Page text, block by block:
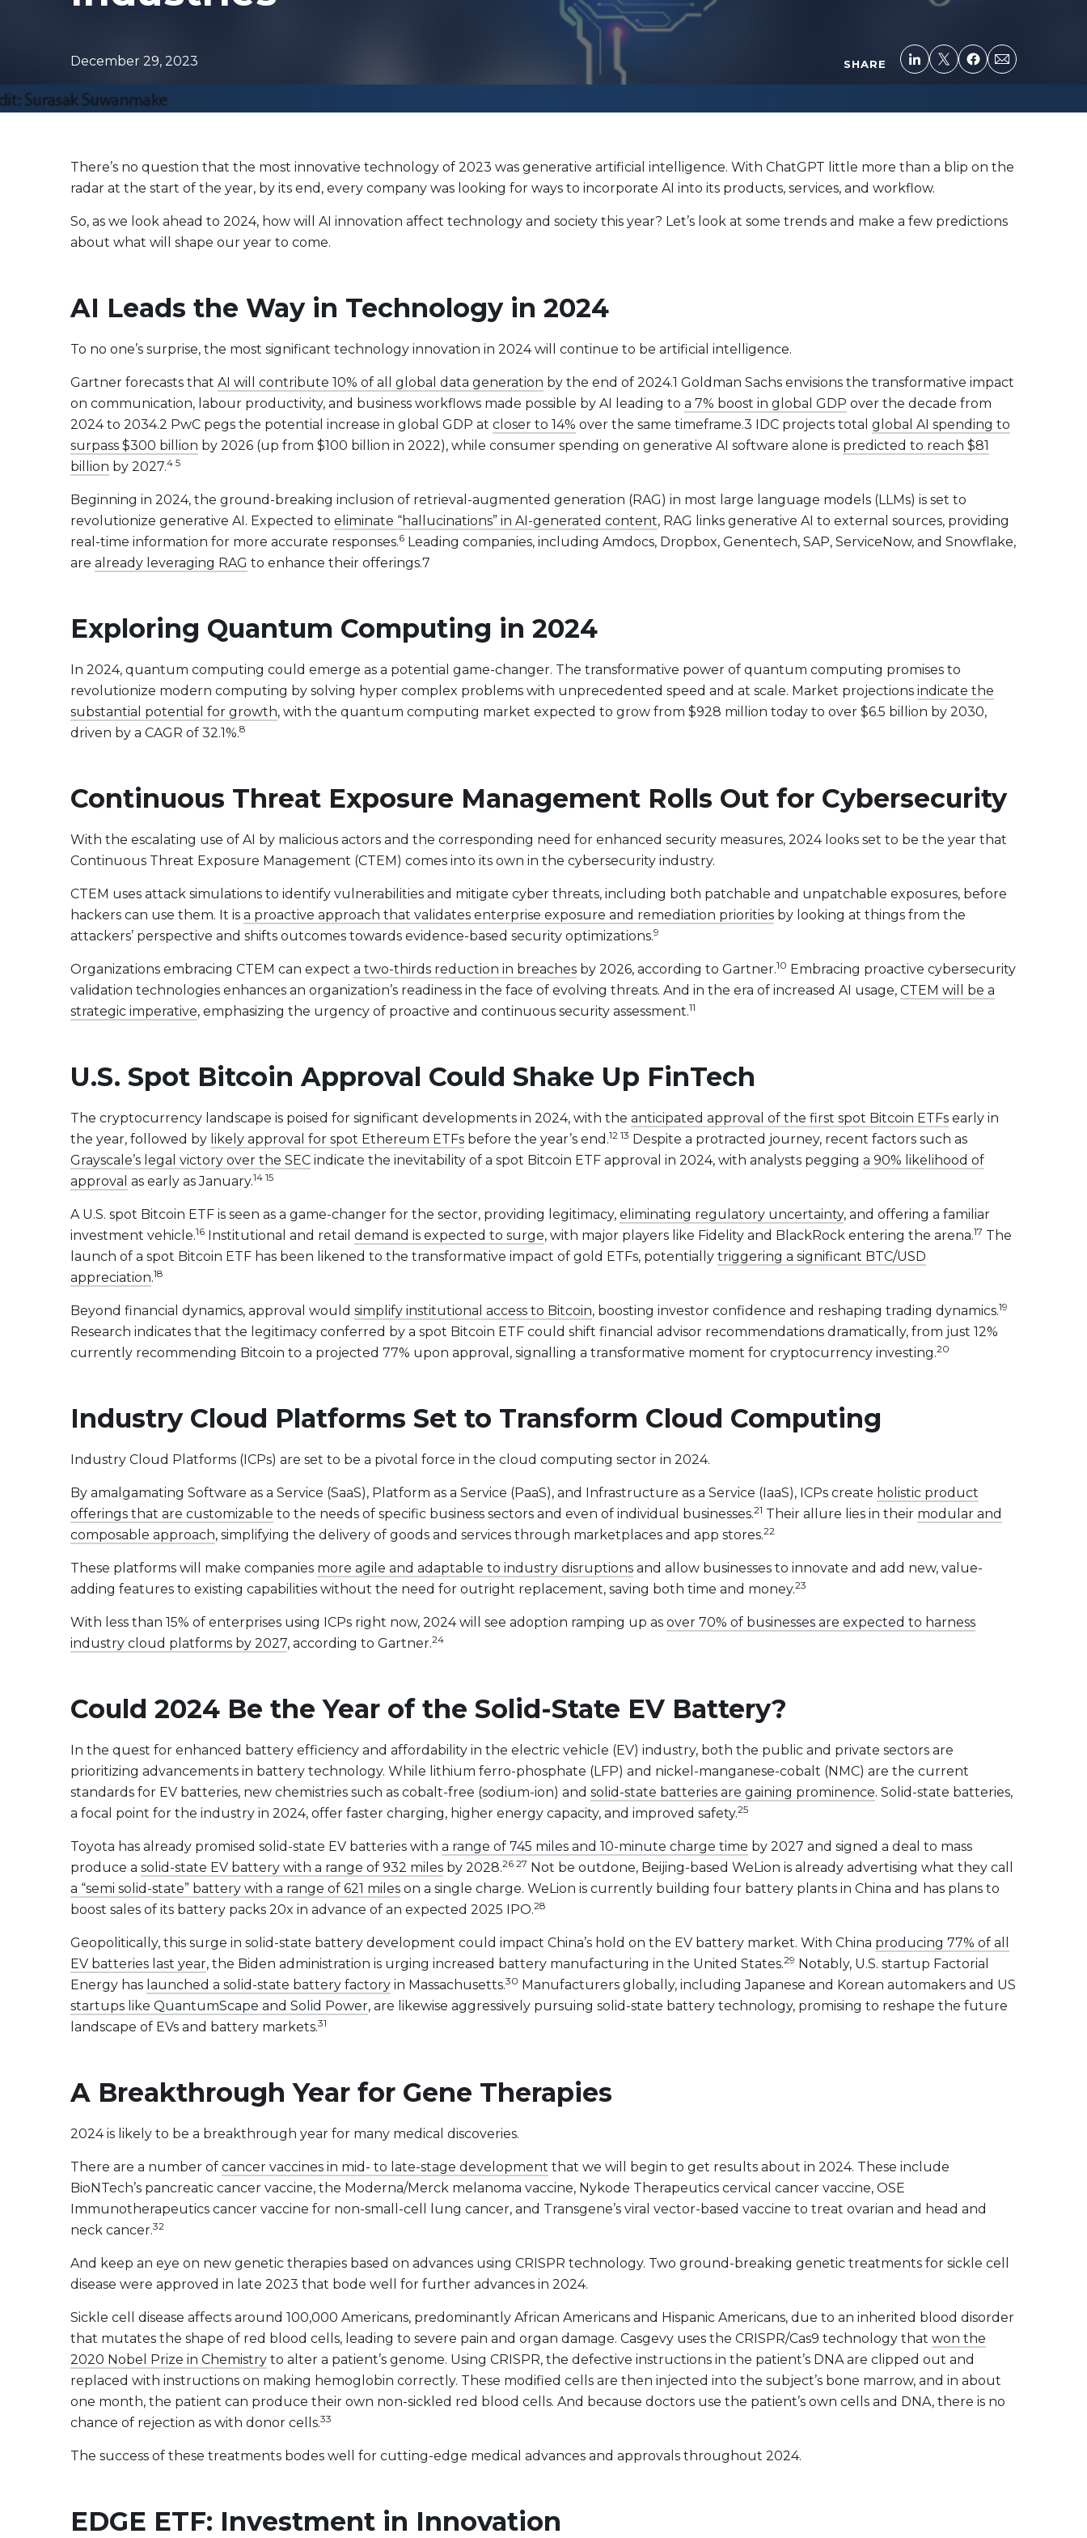
Evolve International Equity UltraYield ETF
Equity
Evolve Canadian Financials Yield Fund
Evolve Canadian Utilities Yield Fund
Evolve NASDAQ Technology Enhanced Yield Index
Evolve Global Healthcare Enhanced Yield Fund
Evolve US Banks Enhanced Yield Fund
Evolve European Banks Enhanced Yield ETF
Evolve Global Materials & Mining Enhanced Yield
Index ETF
Evolve Future Leadership Fund
Evolve Enhanced Yield Bond Fund
Evolve Canadian Aggregate Bond Enhanced
Evolve Enhanced Yield Mid Term Bond Fund
Evolve Cyber Security Index Fund
EDGE
Evolve Innovation Index Fund
Traditional Fixed Income
EARN
Evolve Active Global Fixed Income Fund
View All Products Download Product Lineup
December 29, 2023 SHARE
There’s no question that the most innovative technology of 2023 was generative artificial intelligence. With ChatGPT little more than a blip on the
radar at the start of the year, by its end, every company was looking for ways to incorporate AI into its products, services, and workflow.
So, as we look ahead to 2024, how will AI innovation affect technology and society this year? Let’s look at some trends and make a few predictions
about what will shape our year to come.
AI Leads the Way in Technology in 2024
To no one’s surprise, the most significant technology innovation in 2024 will continue to be artificial intelligence.
Gartner forecasts that AI will contribute 10% of all global data generation by the end of 2024.1 Goldman Sachs envisions the transformative impact
on communication, labour productivity, and business workflows made possible by AI leading to a 7% boost in global GDP over the decade from
2024 to 2034.2 PwC pegs the potential increase in global GDP at closer to 14% over the same timeframe.3 IDC projects total global AI spending to
surpass $300 billion by 2026 (up from $100 billion in 2022), while consumer spending on generative AI software alone is predicted to reach $81
billion by 2027.4 5
Beginning in 2024, the ground-breaking inclusion of retrieval-augmented generation (RAG) in most large language models (LLMs) is set to
revolutionize generative AI. Expected to eliminate “hallucinations” in AI-generated content, RAG links generative AI to external sources, providing
real-time information for more accurate responses.6 Leading companies, including Amdocs, Dropbox, Genentech, SAP, ServiceNow, and Snowflake,
are already leveraging RAG to enhance their offerings.7
Exploring Quantum Computing in 2024
In 2024, quantum computing could emerge as a potential game-changer. The transformative power of quantum computing promises to
revolutionize modern computing by solving hyper complex problems with unprecedented speed and at scale. Market projections indicate the
substantial potential for growth, with the quantum computing market expected to grow from $928 million today to over $6.5 billion by 2030,
driven by a CAGR of 32.1%.8
Continuous Threat Exposure Management Rolls Out for Cybersecurity
With the escalating use of AI by malicious actors and the corresponding need for enhanced security measures, 2024 looks set to be the year that
Continuous Threat Exposure Management (CTEM) comes into its own in the cybersecurity industry.
CTEM uses attack simulations to identify vulnerabilities and mitigate cyber threats, including both patchable and unpatchable exposures, before
hackers can use them. It is a proactive approach that validates enterprise exposure and remediation priorities by looking at things from the
attackers’ perspective and shifts outcomes towards evidence-based security optimizations.9
Organizations embracing CTEM can expect a two-thirds reduction in breaches by 2026, according to Gartner.10 Embracing proactive cybersecurity
validation technologies enhances an organization’s readiness in the face of evolving threats. And in the era of increased AI usage, CTEM will be a
strategic imperative, emphasizing the urgency of proactive and continuous security assessment.11
U.S. Spot Bitcoin Approval Could Shake Up FinTech
The cryptocurrency landscape is poised for significant developments in 2024, with the anticipated approval of the first spot Bitcoin ETFs early in
the year, followed by likely approval for spot Ethereum ETFs before the year’s end.12 13 Despite a protracted journey, recent factors such as
Grayscale’s legal victory over the SEC indicate the inevitability of a spot Bitcoin ETF approval in 2024, with analysts pegging a 90% likelihood of
approval as early as January.14 15
A U.S. spot Bitcoin ETF is seen as a game-changer for the sector, providing legitimacy, eliminating regulatory uncertainty, and offering a familiar
investment vehicle.16 Institutional and retail demand is expected to surge, with major players like Fidelity and BlackRock entering the arena.17 The
launch of a spot Bitcoin ETF has been likened to the transformative impact of gold ETFs, potentially triggering a significant BTC/USD
appreciation.18
Beyond financial dynamics, approval would simplify institutional access to Bitcoin, boosting investor confidence and reshaping trading dynamics.19
Research indicates that the legitimacy conferred by a spot Bitcoin ETF could shift financial advisor recommendations dramatically, from just 12%
currently recommending Bitcoin to a projected 77% upon approval, signalling a transformative moment for cryptocurrency investing.20
Industry Cloud Platforms Set to Transform Cloud Computing
Industry Cloud Platforms (ICPs) are set to be a pivotal force in the cloud computing sector in 2024.
By amalgamating Software as a Service (SaaS), Platform as a Service (PaaS), and Infrastructure as a Service (IaaS), ICPs create holistic product
offerings that are customizable to the needs of specific business sectors and even of individual businesses.21 Their allure lies in their modular and
composable approach, simplifying the delivery of goods and services through marketplaces and app stores.22
These platforms will make companies more agile and adaptable to industry disruptions and allow businesses to innovate and add new, value-
adding features to existing capabilities without the need for outright replacement, saving both time and money.23
With less than 15% of enterprises using ICPs right now, 2024 will see adoption ramping up as over 70% of businesses are expected to harness
industry cloud platforms by 2027, according to Gartner.24
Could 2024 Be the Year of the Solid-State EV Battery?
In the quest for enhanced battery efficiency and affordability in the electric vehicle (EV) industry, both the public and private sectors are
prioritizing advancements in battery technology. While lithium ferro-phosphate (LFP) and nickel-manganese-cobalt (NMC) are the current
standards for EV batteries, new chemistries such as cobalt-free (sodium-ion) and solid-state batteries are gaining prominence. Solid-state batteries,
a focal point for the industry in 2024, offer faster charging, higher energy capacity, and improved safety.25
Toyota has already promised solid-state EV batteries with a range of 745 miles and 10-minute charge time by 2027 and signed a deal to mass
produce a solid-state EV battery with a range of 932 miles by 2028.26 27 Not be outdone, Beijing-based WeLion is already advertising what they call
a “semi solid-state” battery with a range of 621 miles on a single charge. WeLion is currently building four battery plants in China and has plans to
boost sales of its battery packs 20x in advance of an expected 2025 IPO.28
Geopolitically, this surge in solid-state battery development could impact China’s hold on the EV battery market. With China producing 77% of all
EV batteries last year, the Biden administration is urging increased battery manufacturing in the United States.29 Notably, U.S. startup Factorial
Energy has launched a solid-state battery factory in Massachusetts.30 Manufacturers globally, including Japanese and Korean automakers and US
startups like QuantumScape and Solid Power, are likewise aggressively pursuing solid-state battery technology, promising to reshape the future
landscape of EVs and battery markets.31
A Breakthrough Year for Gene Therapies
2024 is likely to be a breakthrough year for many medical discoveries.
There are a number of cancer vaccines in mid- to late-stage development that we will begin to get results about in 2024. These include
BioNTech’s pancreatic cancer vaccine, the Moderna/Merck melanoma vaccine, Nykode Therapeutics cervical cancer vaccine, OSE
Immunotherapeutics cancer vaccine for non-small-cell lung cancer, and Transgene’s viral vector-based vaccine to treat ovarian and head and
neck cancer.32
And keep an eye on new genetic therapies based on advances using CRISPR technology. Two ground-breaking genetic treatments for sickle cell
disease were approved in late 2023 that bode well for further advances in 2024.
Sickle cell disease affects around 100,000 Americans, predominantly African Americans and Hispanic Americans, due to an inherited blood disorder
that mutates the shape of red blood cells, leading to severe pain and organ damage. Casgevy uses the CRISPR/Cas9 technology that won the
2020 Nobel Prize in Chemistry to alter a patient’s genome. Using CRISPR, the defective instructions in the patient’s DNA are clipped out and
replaced with instructions on making hemoglobin correctly. These modified cells are then injected into the subject’s bone marrow, and in about
one month, the patient can produce their own non-sickled red blood cells. And because doctors use the patient’s own cells and DNA, there is no
chance of rejection as with donor cells.33
The success of these treatments bodes well for cutting-edge medical advances and approvals throughout 2024.
EDGE ETF: Investment in Innovation